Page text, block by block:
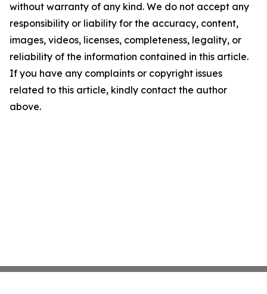
without warranty of any kind. We do not accept any
responsibility or liability for the accuracy, content,
images, videos, licenses, completeness, legality, or
reliability of the information contained in this article.
If you have any complaints or copyright issues
related to this article, kindly contact the author
above.